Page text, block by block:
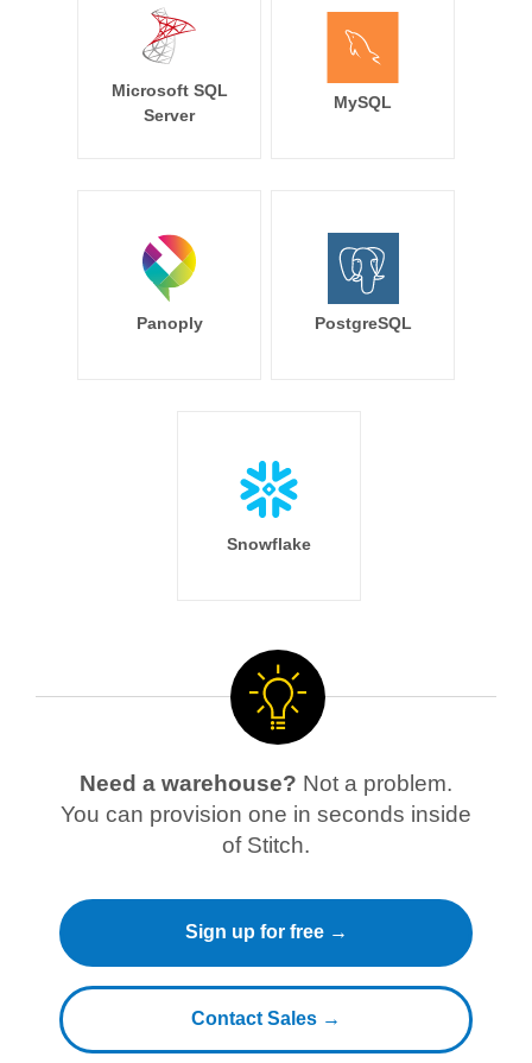
Microsoft SQL
Server
MySQL
Panoply PostgreSQL
Snowflake
Need a warehouse? Not a problem.
You can provision one in seconds inside
of Stitch.
Sign up for free →
Contact Sales →